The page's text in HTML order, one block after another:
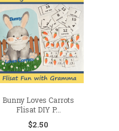
to
wishlist
Bunny Loves Carrots
Flisat DIY P...
$2.50